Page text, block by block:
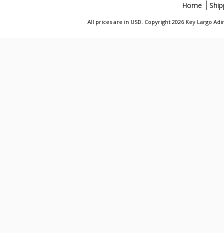
Home
All prices are in USD. Copyright 2026 Key Largo